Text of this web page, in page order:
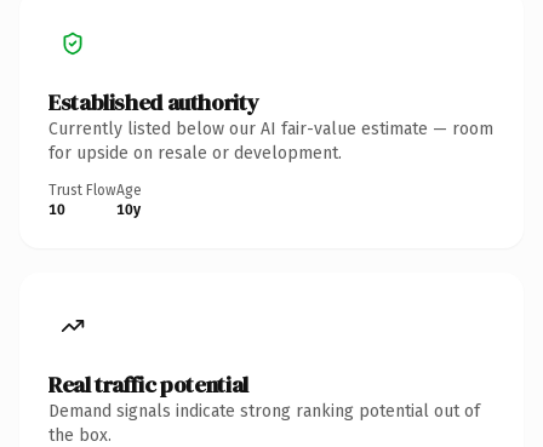
Established authority
Currently listed below our AI fair-value estimate — room
for upside on resale or development.
Trust Flow
10
Age
10y
Real traffic potential
Demand signals indicate strong ranking potential out of
the box.